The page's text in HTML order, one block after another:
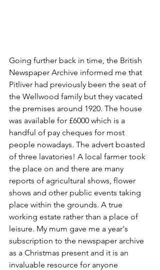
Going further back in time, the British
Newspaper Archive informed me that
Pitliver had previously been the seat of
the Wellwood family but they vacated
the premises around 1920. The house
was available for £6000 which is a
handful of pay cheques for most
people nowadays. The advert boasted
of three lavatories! A local farmer took
the place on and there are many
reports of agricultural shows, flower
shows and other public events taking
place within the grounds. A true
working estate rather than a place of
leisure. My mum gave me a year's
subscription to the newspaper archive
as a Christmas present and it is an
invaluable resource for anyone